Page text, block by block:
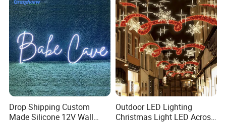
Drop Shipping Custom
Made Silicone 12V Wall
Outdoor LED Lighting
Christmas Light LED Across